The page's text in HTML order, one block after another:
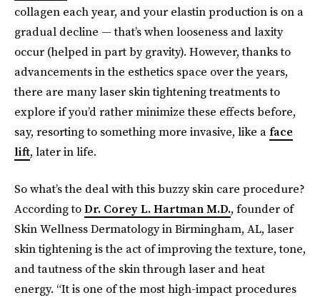
collagen each year, and your elastin production is on a
gradual decline — that’s when looseness and laxity
occur (helped in part by gravity). However, thanks to
advancements in the esthetics space over the years,
there are many laser skin tightening treatments to
explore if you’d rather minimize these effects before,
say, resorting to something more invasive, like aface
lift, later in life.
So what’s the deal with this buzzy skin care procedure?
According toDr. Corey L. Hartman M.D., founder of
Skin Wellness Dermatology in Birmingham, AL, laser
skin tightening is the act of improving the texture, tone,
and tautness of the skin through laser and heat
energy. “It is one of the most high-impact procedures